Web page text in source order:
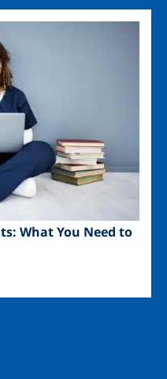
What You Need to